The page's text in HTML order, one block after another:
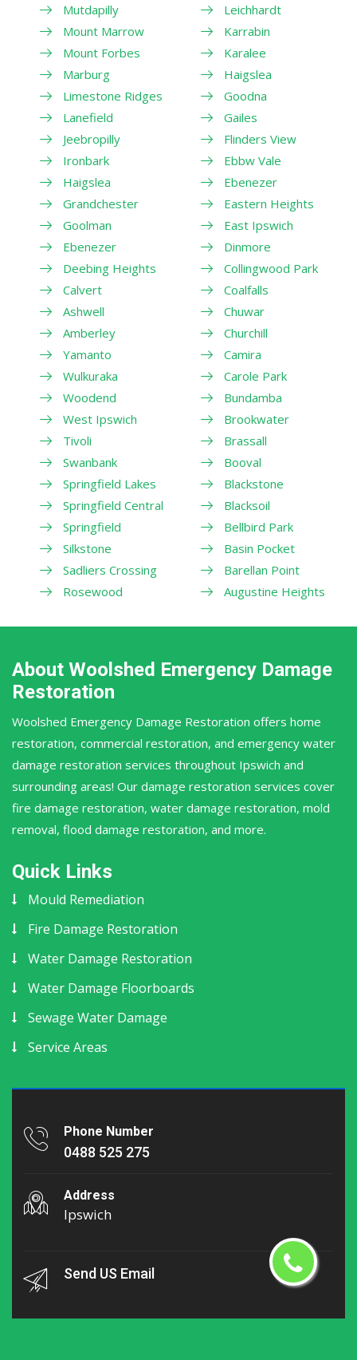
Mutdapilly
Mount Marrow
Mount Forbes
Marburg
Limestone Ridges
Lanefield
Jeebropilly
Ironbark
Haigslea
Grandchester
Goolman
Ebenezer
Deebing Heights
Calvert
Ashwell
Amberley
Yamanto
Wulkuraka
Woodend
West Ipswich
Tivoli
Swanbank
Springfield Lakes
Springfield Central
Springfield
Silkstone
Sadliers Crossing
Rosewood
Leichhardt
Karrabin
Karalee
Haigslea
Goodna
Gailes
Flinders View
Ebbw Vale
Ebenezer
Eastern Heights
East Ipswich
Dinmore
Collingwood Park
Coalfalls
Chuwar
Churchill
Camira
Carole Park
Bundamba
Brookwater
Brassall
Booval
Blackstone
Blacksoil
Bellbird Park
Basin Pocket
Barellan Point
Augustine Heights
About Woolshed Emergency Damage
Restoration
Woolshed Emergency Damage Restoration offers home
restoration, commercial restoration, and emergency water
damage restoration services throughout Ipswich and
surrounding areas! Our damage restoration services cover
fire damage restoration, water damage restoration, mold
removal, flood damage restoration, and more.
Quick Links
Mould Remediation
Fire Damage Restoration
Water Damage Restoration
Water Damage Floorboards
Sewage Water Damage
Service Areas
Phone Number
0488 525 275
Address
Ipswich
Send US Email